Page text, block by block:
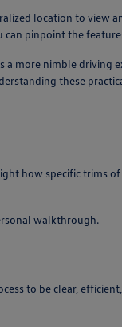
location to view
can pinpoint the
a more nimble driving
these
how specific trims
walkthrough.
to be clear,